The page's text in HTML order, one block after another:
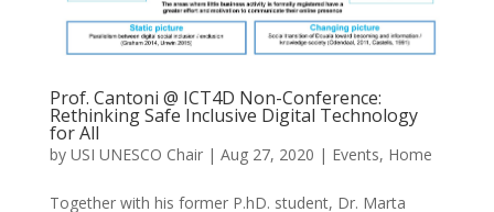
Prof. Cantoni @ ICT4D Non-Conference:
Rethinking Safe Inclusive Digital Technology
for All
by USI UNESCO Chair| Aug 27, 2020 | Events, Home
Together with his former P.hD. student, Dr. Marta